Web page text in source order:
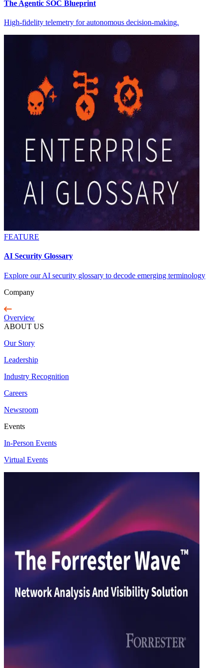
The Agentic SOC Blueprint
High-fidelity telemetry for autonomous decision-making.
FEATURE
AI Security Glossary
Explore our AI security glossary to decode emerging terminology
Company
Overview
ABOUT US
Our Story
Leadership
Industry Recognition
Careers
Newsroom
Events
In-Person Events
Virtual Events